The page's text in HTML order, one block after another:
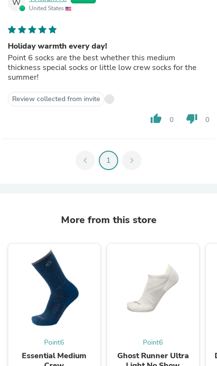
W
United States
Holiday warmth every day!
Point 6 socks are the best whether this medium
thickness special socks or little low crew socks for the
summer!
Review collected from invite
thumb_up 0 thumb_down 0
chevron_left 1 chevron_right
More from this store
Point6
Essential Medium
Point6
Ghost Runner Ultra